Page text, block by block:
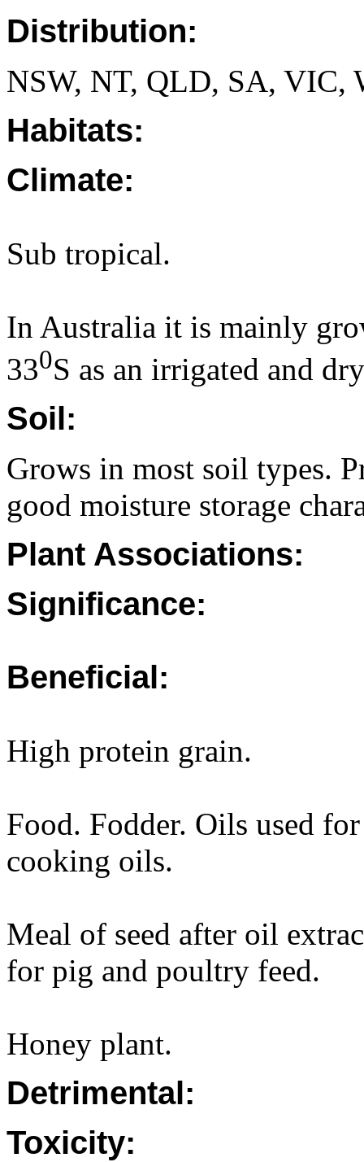
Distribution:
NSW, NT, QLD, SA, VIC,
Habitats:
Climate:
Sub tropical.
In Australia it is mainly
330S as an irrigated and
Soil:
Grows in most soil types.
good moisture storage
Plant Associations:
Significance:
Beneficial:
High protein grain.
Food. Fodder. Oils used
cooking oils.
Meal of seed after oil
for pig and poultry feed.
Honey plant.
Detrimental:
Toxicity: